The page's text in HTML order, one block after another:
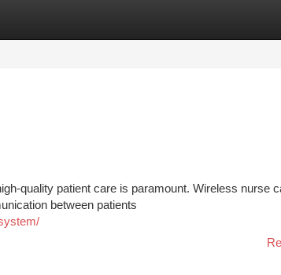
quality patient care is paramount. Wireless nurse
between patients